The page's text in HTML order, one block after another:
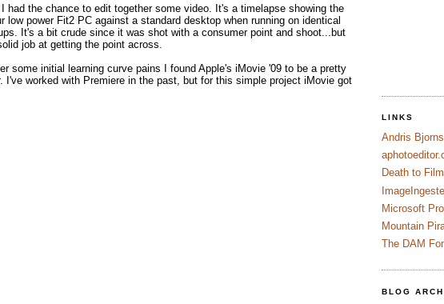
had the chance to edit together some video. It's a timelapse showing the
low power Fit2 PC against a standard desktop when running on identical
It's a bit crude since it was shot with a consumer point and shoot...but
job at getting the point across.
some initial learning curve pains I found Apple's iMovie '09 to be a pretty
I've worked with Premiere in the past, but for this simple project iMovie got
LINKS
Andris
Death to Film
Microsoft
Mountain
The DAM
BLOG